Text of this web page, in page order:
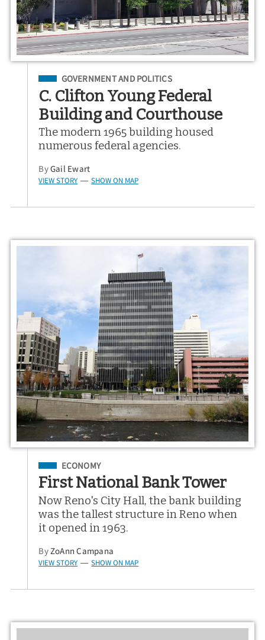
Filed Under
GOVERNMENT AND POLITICS
C. Clifton Young Federal
Building and Courthouse
The modern 1965 building housed
numerous federal agencies.
ByGail Ewart
VIEW STORY — SHOW ON MAP
Filed Under
ECONOMY
First National Bank Tower
Now Reno's City Hall, the bank building
was the tallest structure in Reno when
it opened in 1963.
ByZoAnn Campana
VIEW STORY — SHOW ON MAP